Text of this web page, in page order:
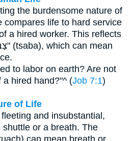
the burdensome nature of
compares life to hard service
a hired worker. This reflects
to labor on earth? Are not
a hired hand?"^ (Job 7:1)
of Life
and insubstantial,
or a breath. The